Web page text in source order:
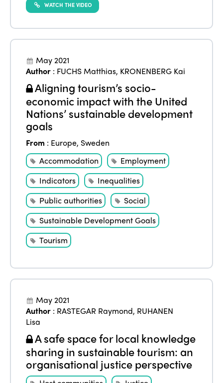
WATCH THE VIDEO
May 2021
Author : FUCHS Matthias, KRONENBERG Kai
Aligning tourism’s socio-
economic impact with the United
Nations’ sustainable development
goals
From : Europe, Sweden
Accommodation
Employment
Indicators
Inequalities
Public authorities
Social
Sustainable Development Goals
Tourism
May 2021
Author : RASTEGAR Raymond, RUHANEN
Lisa
A safe space for local knowledge
sharing in sustainable tourism: an
organisational justice perspective